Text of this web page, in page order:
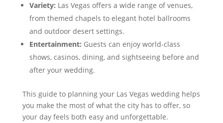
Variety: Las Vegas offers a wide range of venues,
from themed chapels to elegant hotel ballrooms
and outdoor desert settings.
Entertainment: Guests can enjoy world-class
shows, casinos, dining, and sightseeing before and
after your wedding.
This guide to planning your Las Vegas wedding helps
you make the most of what the city has to offer, so
your day feels both easy and unforgettable.